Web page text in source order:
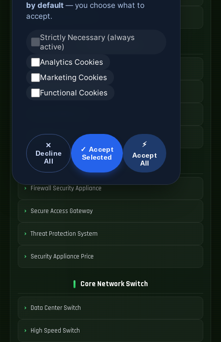
Router Deployment Price
SDWAN Appliance
Hybrid WAN Router
Cloud Network Gateway
SDWAN Device Cost
Network Security Device
Firewall Security Appliance
Secure Access Gateway
Threat Protection System
Security Appliance Price
Core Network Switch
Data Center Switch
High Speed Switch
by default — you choose what to
accept.
Strictly Necessary (always
active)
Analytics Cookies
Marketing Cookies
Functional Cookies
✕
Decline
All
✓ Accept
Selected
⚡
Accept
All